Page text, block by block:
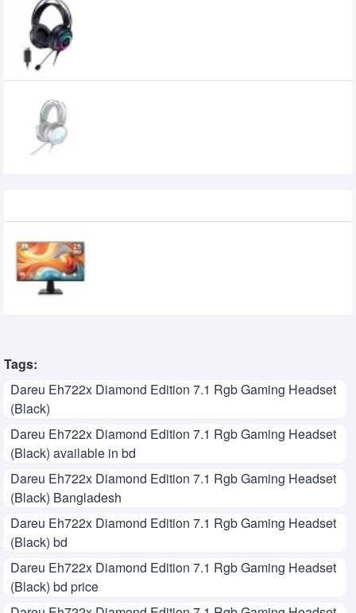
Tags:
Dareu Eh722x Diamond Edition 7.1 Rgb Gaming Headset
(Black)
Dareu Eh722x Diamond Edition 7.1 Rgb Gaming Headset
(Black) available in bd
Dareu Eh722x Diamond Edition 7.1 Rgb Gaming Headset
(Black) Bangladesh
Dareu Eh722x Diamond Edition 7.1 Rgb Gaming Headset
(Black) bd
Dareu Eh722x Diamond Edition 7.1 Rgb Gaming Headset
(Black) bd price